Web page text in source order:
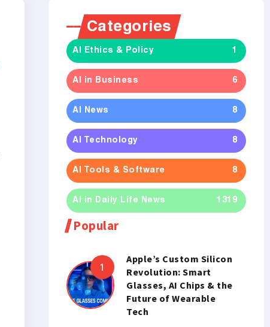
Categories
AI Ethics & Policy 1
AI in Business 6
AI News 8
AI Technology 8
AI Tools & Software 8
AI in Daily Life News 1319
Popular
Apple’s Custom Silicon
Revolution: Smart
Glasses, AI Chips & the
Future of Wearable
Tech